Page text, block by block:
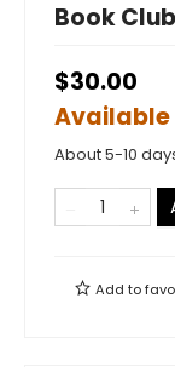
Book
$30.00
About 5-10
Add to